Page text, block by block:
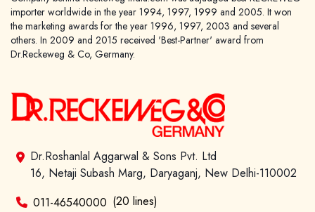
importer worldwide in the year 1994, 1997, 1999 and 2005. It won
the marketing awards for the year 1996, 1997, 2003 and several
others. In 2009 and 2015 received 'Best-Partner' award from
Dr.Reckeweg & Co, Germany.
Dr.Roshanlal Aggarwal & Sons Pvt. Ltd
16, Netaji Subash Marg, Daryaganj, New Delhi-110002
011-46540000 (20 lines)